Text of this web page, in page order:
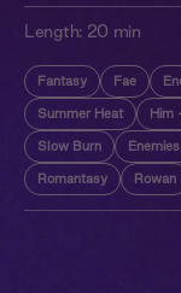
Length: 20 min
Fantasy Fae
Summer Heat Him
Slow Burn
Romantasy Rowan